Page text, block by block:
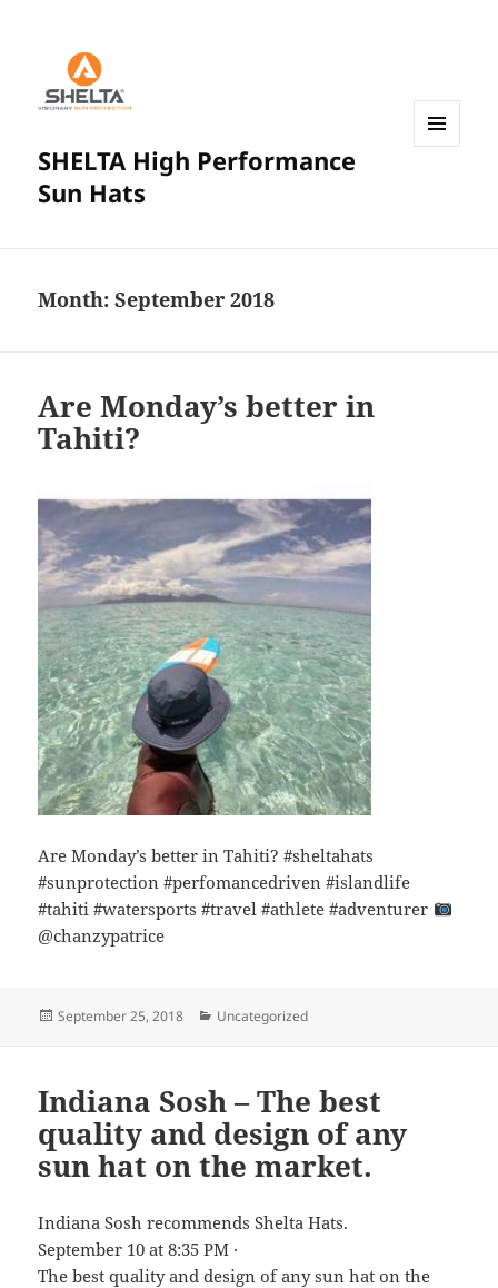
SHELTA High Performance
Sun Hats
Month:September 2018
Are Monday’s better in
Tahiti?
Are Monday’s better in Tahiti? #sheltahats
#sunprotection #perfomancedriven #islandlife
#tahiti #watersports #travel #athlete #adventurer
@chanzypatrice
Posted
September 25, 2018 Categories
Uncategorized
Indiana Sosh – The best
quality and design of any
sun hat on the market.
Indiana Sosh recommends Shelta Hats.
September 10 at 8:35 PM ·
The best quality and design of any sun hat on the